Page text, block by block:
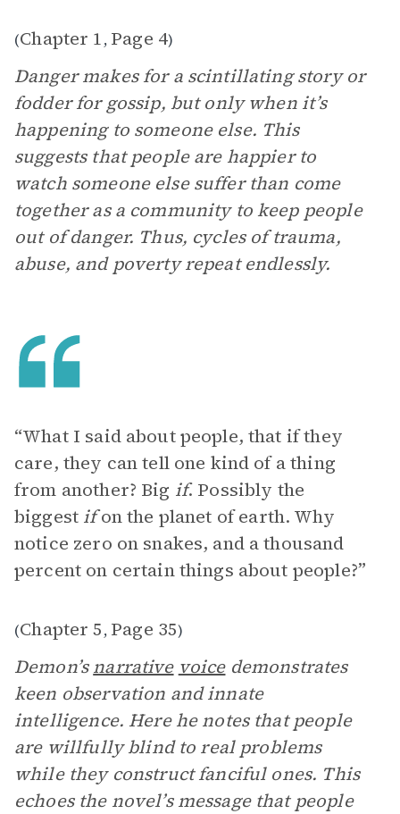
(Chapter 1, Page 4)
Danger makes for a scintillating story or
fodder for gossip, but only when it’s
happening to someone else. This
suggests that people are happier to
watch someone else suffer than come
together as a community to keep people
out of danger. Thus, cycles of trauma,
abuse, and poverty repeat endlessly.
“ What I said about people, that if they
care, they can tell one kind of a thing
from another? Big if. Possibly the
biggest ifon the planet of earth. Why
notice zero on snakes, and a thousand
percent on certain things about people?”
(Chapter 5, Page 35)
Demon’snarrative voicedemonstrates
keen observation and innate
intelligence. Here he notes that people
are willfully blind to real problems
while they construct fanciful ones. This
echoes the novel’s message that people